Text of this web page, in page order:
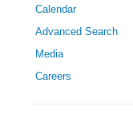
Calendar
Advanced Search
Media
Careers